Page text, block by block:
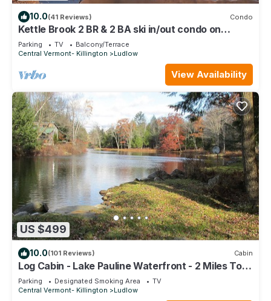
10.0(41 Reviews) Condo
Kettle Brook 2 BR & 2 BA ski in/out condo on
Okemo Mountain
Parking TV
Balcony/Terrace
Central Vermont- Killington
Ludlow
View Availability
US $499
10.0(101 Reviews) Cabin
Log Cabin - Lake Pauline Waterfront - 2 Miles To
Okemo Mountain/Jackson Gore
Parking Designated Smoking Area
TV
Central Vermont- Killington
Ludlow